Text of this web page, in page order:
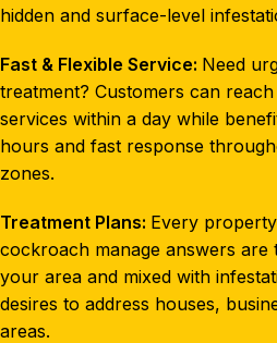
hidden and surface-level
Fast & Flexible Service: Need
treatment? Customers can
services within a day while
hours and fast response
zones.
Treatment Plans: Every
cockroach manage answers are
your area and mixed with
desires to address houses,
areas.